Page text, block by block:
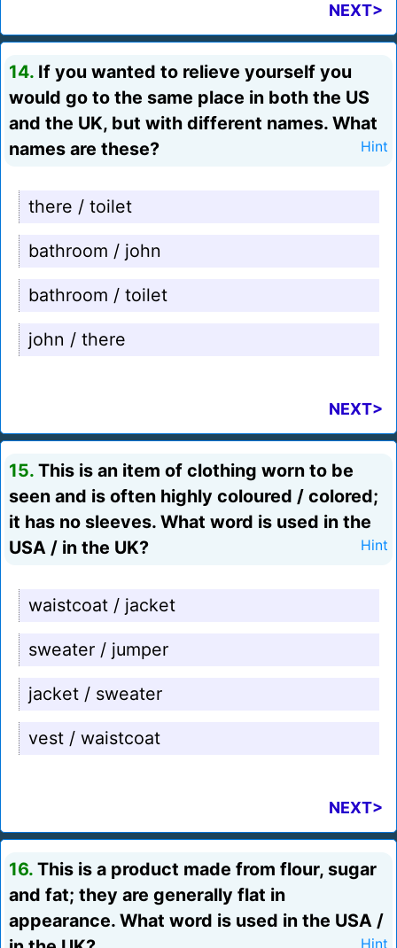
NEXT>
14. If you wanted to relieve yourself you
would go to the same place in both the US
and the UK, but with different names. What
names are these?
Hint
there / toilet
bathroom / john
bathroom / toilet
john / there
NEXT>
15. This is an item of clothing worn to be
seen and is often highly coloured / colored;
it has no sleeves. What word is used in the
USA / in the UK?
Hint
waistcoat / jacket
sweater / jumper
jacket / sweater
vest / waistcoat
NEXT>
16. This is a product made from flour, sugar
and fat; they are generally flat in
appearance. What word is used in the USA /
Hint